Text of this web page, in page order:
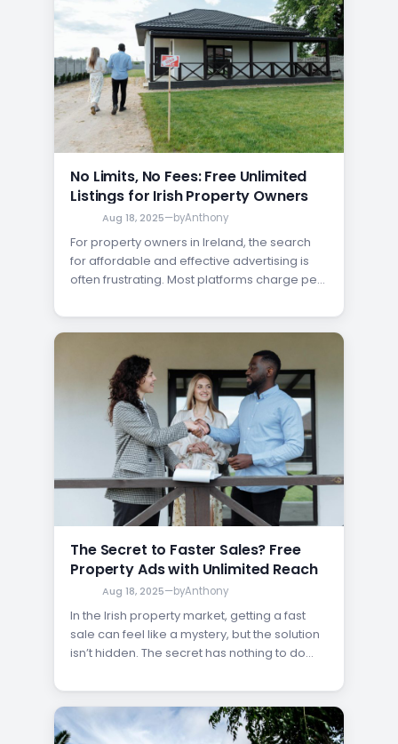
No Limits, No Fees: Free Unlimited
Listings for Irish Property Owners
Aug 18, 2025—byAnthony
For property owners in Ireland, the search
for affordable and effective advertising is
often frustrating. Most platforms charge per
property can get. But what if you could post
unlimited listings in Ireland without ever
paying a fee? With FindQo.ie, that’s now
possible—making it easier than ever…
The Secret to Faster Sales? Free
Property Ads with Unlimited Reach
Aug 18, 2025—byAnthony
In the Irish property market, getting a fast
sale can feel like a mystery, but the solution
isn’t hidden. The secret has nothing to do
maximizing your exposure. By using a
platform that allows you to post your listing
for free, you can put your…